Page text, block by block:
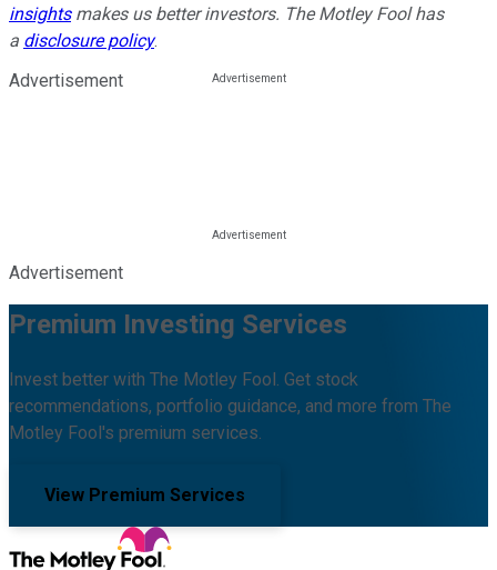
insightsmakes us better investors. The Motley Fool has
a disclosure policy.
Advertisement
Advertisement
Premium Investing Services
Invest better with The Motley Fool. Get stock
recommendations, portfolio guidance, and more from The
Motley Fool's premium services.
View Premium Services